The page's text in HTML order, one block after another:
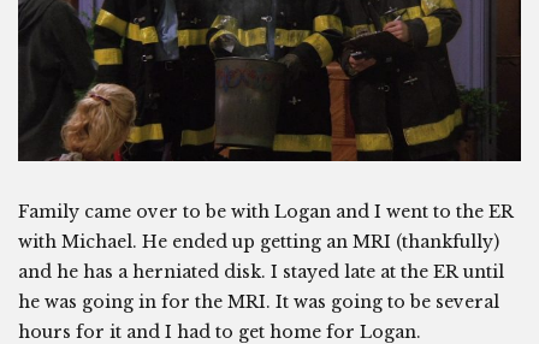
Family came over to be with Logan and I went to the ER
with Michael. He ended up getting an MRI (thankfully)
and he has a herniated disk. I stayed late at the ER until
he was going in for the MRI. It was going to be several
hours for it and I had to get home for Logan.